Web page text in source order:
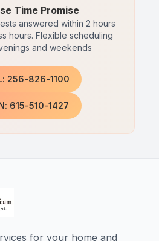
Time Promise
answered within 2 hours
hours. Flexible scheduling
and weekends
256-826-1100
615-510-1427
for your home and